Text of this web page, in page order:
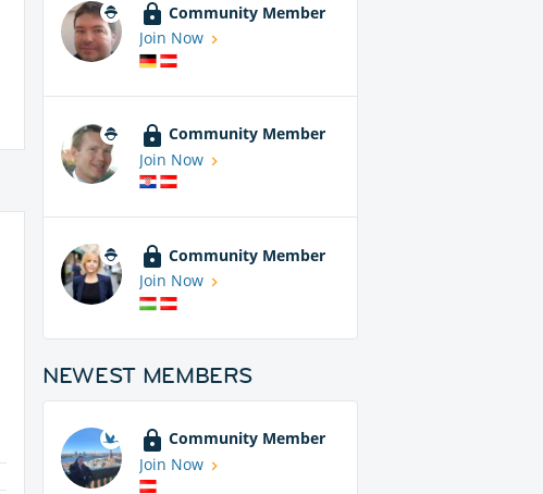
Community Member
Join Now
Community Member
Join Now
Community Member
Join Now
NEWEST MEMBERS
Community Member
Join Now